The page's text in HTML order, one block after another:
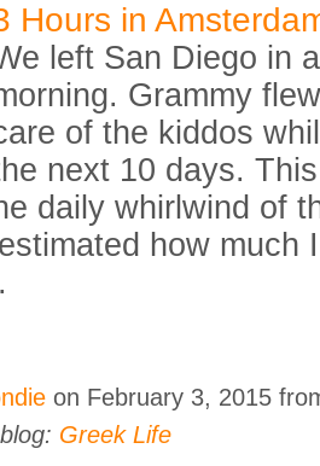
Hours in
left San Diego in
Grammy
of the kiddos
next 10 days.
daily whirlwind of
how much
on February 3, 2015
Greek Life